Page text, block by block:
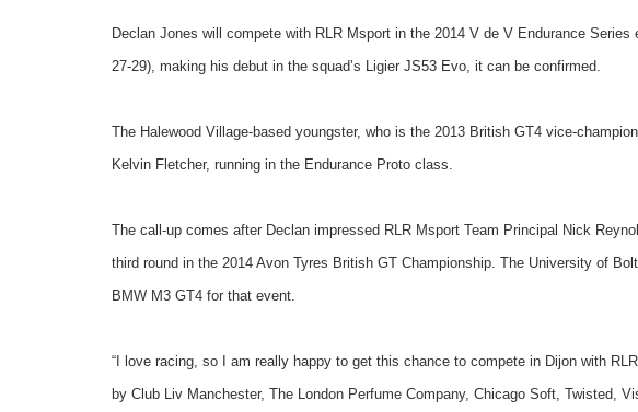
Declan Jones will compete with RLR Msport in the 2014 V de V Endurance
27-29), making his debut in the squad’s Ligier JS53 Evo, it can be confirmed.
The Halewood Village-based youngster, who is the 2013 British GT4 vice-
Kelvin Fletcher, running in the Endurance Proto class.
The call-up comes after Declan impressed RLR Msport Team Principal Nick
third round in the 2014 Avon Tyres British GT Championship. The University of
BMW M3 GT4 for that event.
“I love racing, so I am really happy to get this chance to compete in Dijon with
by Club Liv Manchester, The London Perfume Company, Chicago Soft, Twisted,